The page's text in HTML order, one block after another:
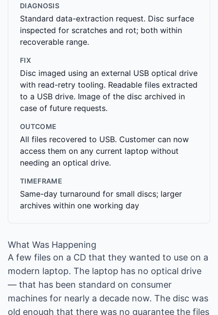
DIAGNOSIS
Standard data-extraction request. Disc surface
inspected for scratches and rot; both within
recoverable range.
FIX
Disc imaged using an external USB optical drive
with read-retry tooling. Readable files extracted
to a USB drive. Image of the disc archived in
case of future requests.
OUTCOME
All files recovered to USB. Customer can now
access them on any current laptop without
needing an optical drive.
TIMEFRAME
Same-day turnaround for small discs; larger
archives within one working day
What Was Happening
A few files on a CD that they wanted to use on a
modern laptop. The laptop has no optical drive
— that has been standard on consumer
machines for nearly a decade now. The disc was
old enough that there was no guarantee the files